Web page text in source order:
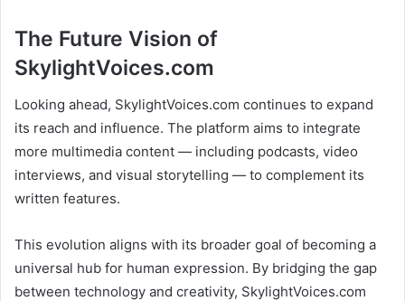
The Future Vision of
SkylightVoices.com
Looking ahead, SkylightVoices.com continues to expand
its reach and influence. The platform aims to integrate
more multimedia content — including podcasts, video
interviews, and visual storytelling — to complement its
written features.
This evolution aligns with its broader goal of becoming a
universal hub for human expression. By bridging the gap
between technology and creativity, SkylightVoices.com